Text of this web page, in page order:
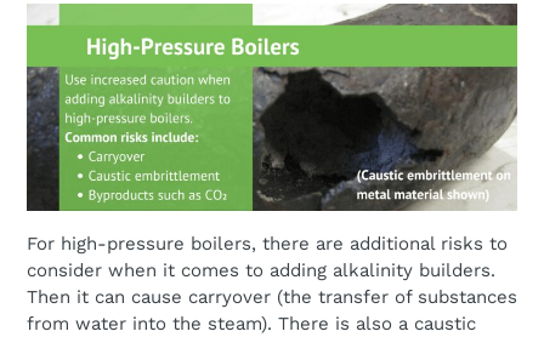
For high-pressure boilers, there are additional risks to
consider when it comes to adding alkalinity builders.
Then it can cause carryover (the transfer of substances
from water into the steam). There is also a caustic